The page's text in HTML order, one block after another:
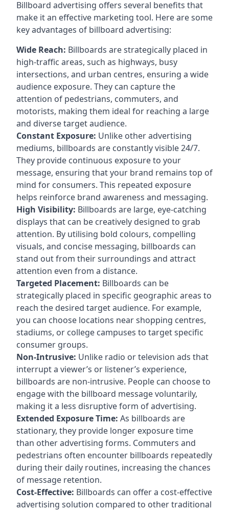
Billboard advertising offers several benefits that
make it an effective marketing tool. Here are some
keyadvantages of billboard advertising:
Wide Reach: Billboards are strategically placed in
high-traffic areas, such as highways, busy
intersections, and urban centres, ensuring a wide
audience exposure. They can capture the
attention of pedestrians, commuters, and
motorists, making them ideal for reaching a large
and diverse target audience.
Constant Exposure: Unlike other advertising
mediums, billboards are constantly visible 24/7.
They provide continuous exposure to your
message, ensuring that your brand remains top of
mind for consumers. This repeated exposure
helps reinforce brand awareness and messaging.
High Visibility: Billboards are large, eye-catching
displays that can be creatively designed to grab
attention. By utilising bold colours, compelling
visuals, and concise messaging, billboards can
stand out from their surroundings and attract
attention even from a distance.
Targeted Placement: Billboards can be
strategically placed in specific geographic areas to
reach the desired target audience. For example,
you can choose locations near shopping centres,
stadiums, or college campuses to target specific
consumer groups.
Non-Intrusive: Unlike radio or television ads that
interrupt a viewer’s or listener’s experience,
billboards are non-intrusive. People can choose to
engage with the billboard message voluntarily,
making it a less disruptive form of advertising.
Extended Exposure Time: As billboards are
stationary, they provide longer exposure time
than other advertising forms. Commuters and
pedestrians often encounter billboards repeatedly
during their daily routines, increasing the chances
of message retention.
Cost-Effective: Billboards can offer a cost-effective
advertising solution compared to other traditional